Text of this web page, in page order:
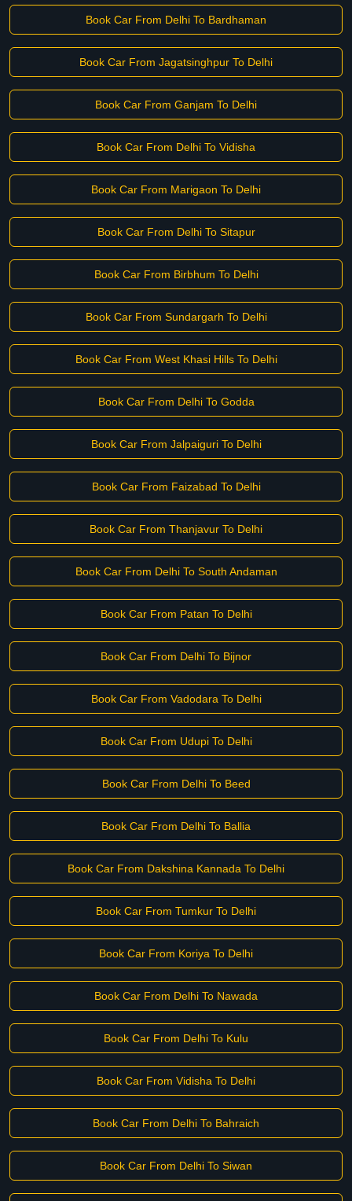
Book Car From Delhi To Bardhaman
Book Car From Jagatsinghpur To Delhi
Book Car From Ganjam To Delhi
Book Car From Delhi To Vidisha
Book Car From Marigaon To Delhi
Book Car From Delhi To Sitapur
Book Car From Birbhum To Delhi
Book Car From Sundargarh To Delhi
Book Car From West Khasi Hills To Delhi
Book Car From Delhi To Godda
Book Car From Jalpaiguri To Delhi
Book Car From Faizabad To Delhi
Book Car From Thanjavur To Delhi
Book Car From Delhi To South Andaman
Book Car From Patan To Delhi
Book Car From Delhi To Bijnor
Book Car From Vadodara To Delhi
Book Car From Udupi To Delhi
Book Car From Delhi To Beed
Book Car From Delhi To Ballia
Book Car From Dakshina Kannada To Delhi
Book Car From Tumkur To Delhi
Book Car From Koriya To Delhi
Book Car From Delhi To Nawada
Book Car From Delhi To Kulu
Book Car From Vidisha To Delhi
Book Car From Delhi To Bahraich
Book Car From Delhi To Siwan